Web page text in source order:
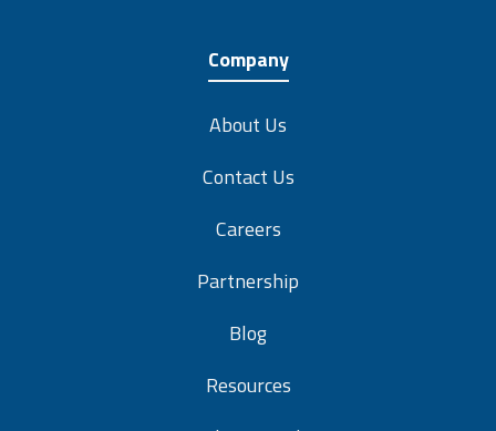
Company
About Us
Contact Us
Careers
Partnership
Blog
Resources